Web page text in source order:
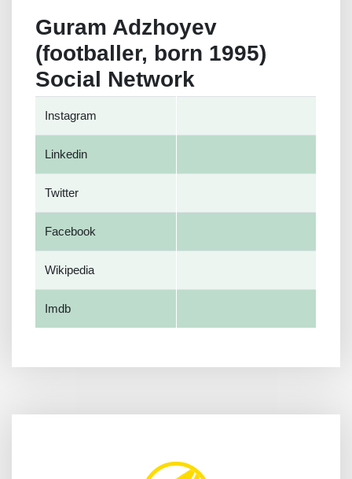
Guram Adzhoyev
(footballer, born 1995)
Social Network
Instagram
Linkedin
Twitter
Facebook
Wikipedia
Imdb